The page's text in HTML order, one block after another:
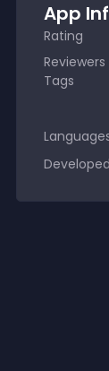
App
Rating
Reviewers
Tags